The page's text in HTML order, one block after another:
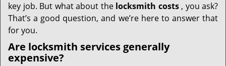
key job. But what about the locksmith costs, you ask?
That’s a good question, and we’re here to answer that
for you.
Are locksmith services generally
expensive?